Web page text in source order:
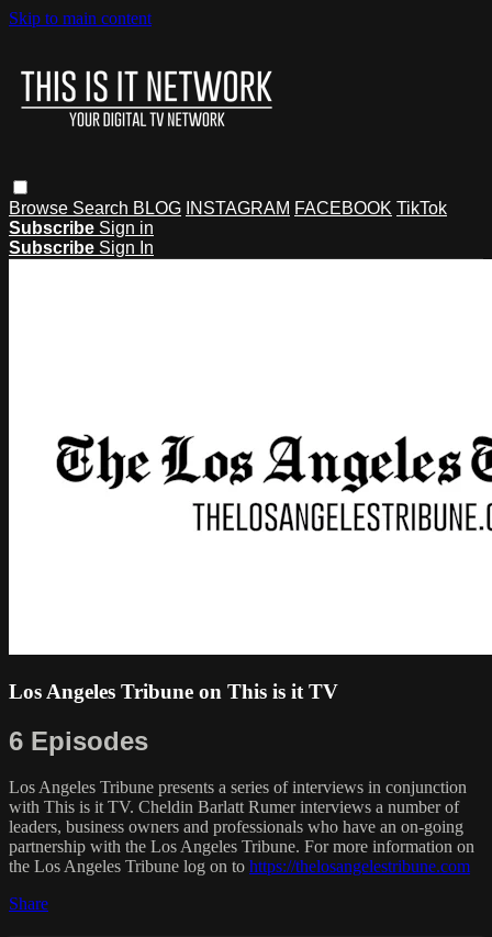
Skip to main content
Browse Search BLOG INSTAGRAM FACEBOOK TikTok
Subscribe Sign in
Subscribe Sign In
Los Angeles Tribune on This is it TV
6 Episodes
Los Angeles Tribune presents a series of interviews in conjunction
with This is it TV. Cheldin Barlatt Rumer interviews a number of
leaders, business owners and professionals who have an on-going
partnership with the Los Angeles Tribune. For more information on
the Los Angeles Tribune log on to https://thelosangelestribune.com
Share